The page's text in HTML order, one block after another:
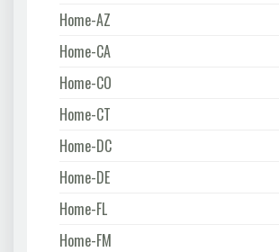
Home-AZ
Home-CA
Home-CO
Home-CT
Home-DC
Home-DE
Home-FL
Home-FM